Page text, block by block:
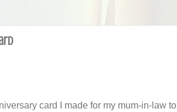
card I made for my mum-in-law to